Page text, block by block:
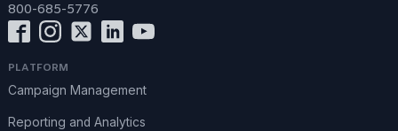
800-685-5776
PLATFORM
Campaign Management
Reporting and Analytics